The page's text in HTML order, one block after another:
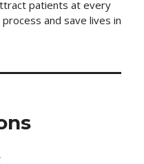
patients at every
and save lives in